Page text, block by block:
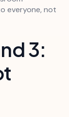
everyone, not
3: